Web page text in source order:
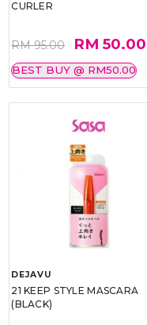
CURLER
RM 95.00 RM 50.00
BEST BUY @ RM50.00
DEJAVU
21 KEEP STYLE MASCARA
(BLACK)